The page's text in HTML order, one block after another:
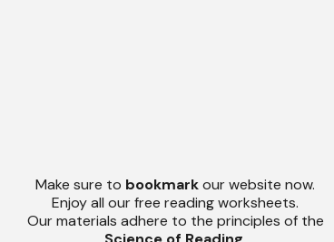
Make sure to bookmarkour website now.
Enjoy all our free reading worksheets.
Our materials adhere to the principles of the